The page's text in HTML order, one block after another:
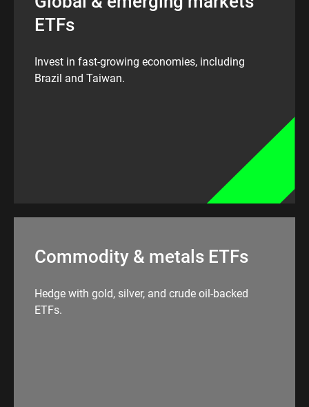
ETFs
Invest in fast-growing economies, including
Brazil and Taiwan.
Commodity & metals ETFs
Hedge with gold, silver, and crude oil-backed
ETFs.